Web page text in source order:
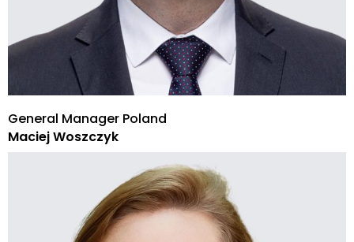
General Manager Poland
Maciej Woszczyk